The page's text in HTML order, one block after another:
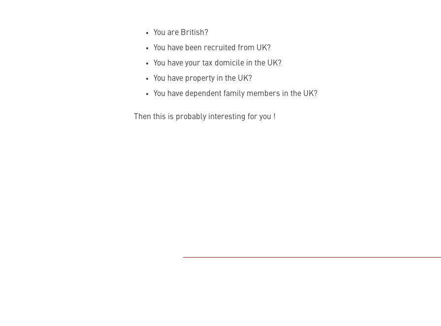
You are British?
You have been recruited from UK?
You have your tax domicile in the UK?
You have property in the UK?
You have dependent family members in the UK?
Then this is probably interesting for you !